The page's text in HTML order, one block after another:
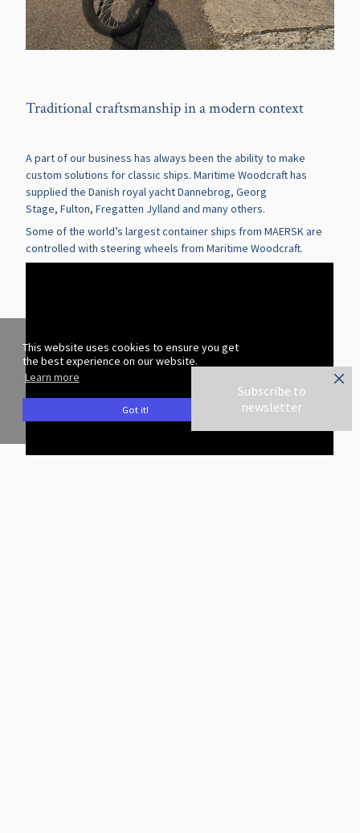
This website uses cookies to ensure you get
the best experience on our website.
Learn more
Got it!
Traditional craftsmanship in a modern context
A part of our business has always been the ability to make
custom solutions for classic ships. Maritime Woodcraft has
supplied the Danish royal yachtDannebrog,Georg
Stage,Fulton,Fregatten Jylland and many others.
Some of the world’s largest container ships from MAERSK are
controlled with steering wheels from Maritime Woodcraft.
Subscribe to
newsletter